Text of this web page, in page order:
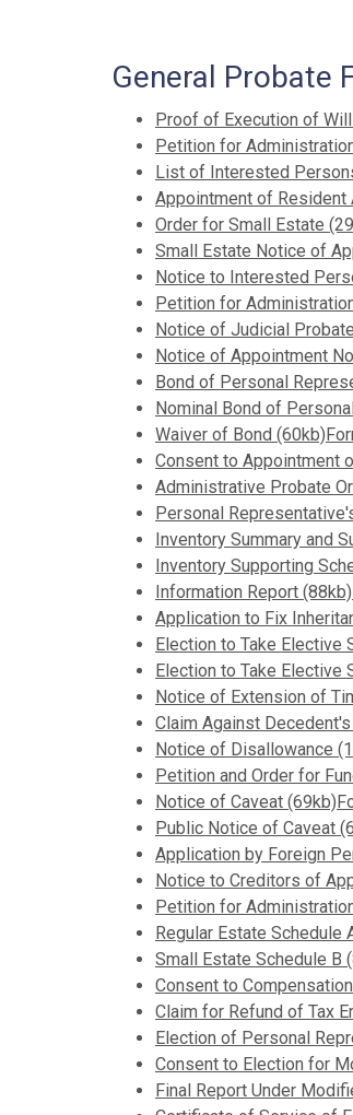
General Probate
Proof of Execution of
Petition for
List of Interested
Appointment of Resident
Order for Small Estate
Small Estate Notice of
Notice to Interested
Petition for
Notice of Judicial
Notice of Appointment
Bond of Personal
Nominal Bond of
Waiver of Bond
Consent to Appointment
Administrative Probate
Personal
Inventory Summary and
Inventory Supporting
Information Report
Application to Fix
Election to Take Elective
Election to Take Elective
Notice of Extension of
Claim Against
Notice of Disallowance
Petition and Order for
Notice of Caveat
Public Notice of Caveat
Application by Foreign
Notice to Creditors of
Petition for
Regular Estate Schedule
Small Estate Schedule B
Consent to
Claim for Refund of Tax
Election of Personal
Consent to Election for
Final Report Under